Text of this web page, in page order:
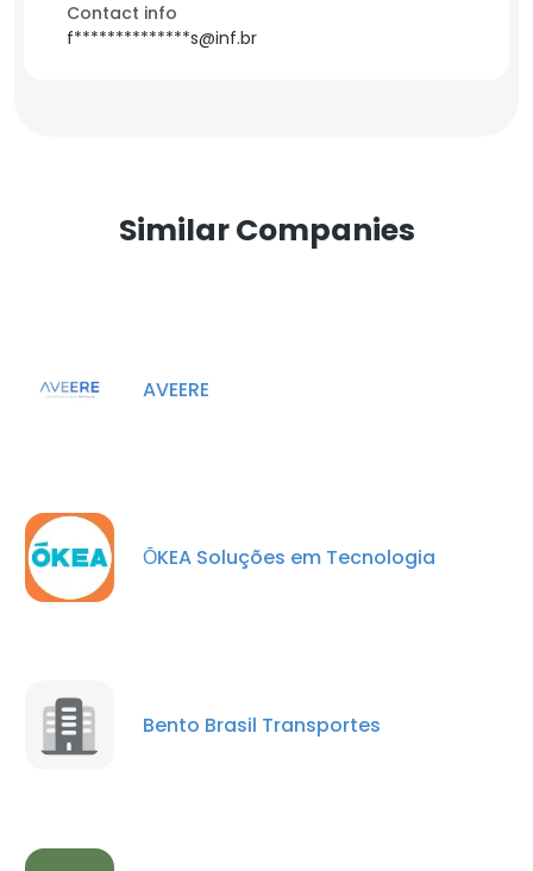
Contact info
f**************s@inf.br
Similar Companies
AVEERE
ŌKEA Soluções em Tecnologia
Bento Brasil Transportes